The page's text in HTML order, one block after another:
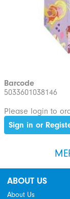
Barcode
5033601038146
Please login to
Sign in or
ABOUT US
About Us